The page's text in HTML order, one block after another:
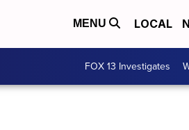
MENU LOCAL
FOX 13 Investigates